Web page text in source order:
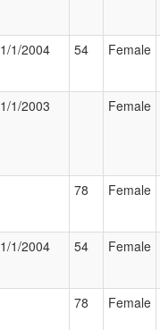
1/1/2004 54 Female
1/1/2003 Female
78 Female
1/1/2004 54 Female
78 Female